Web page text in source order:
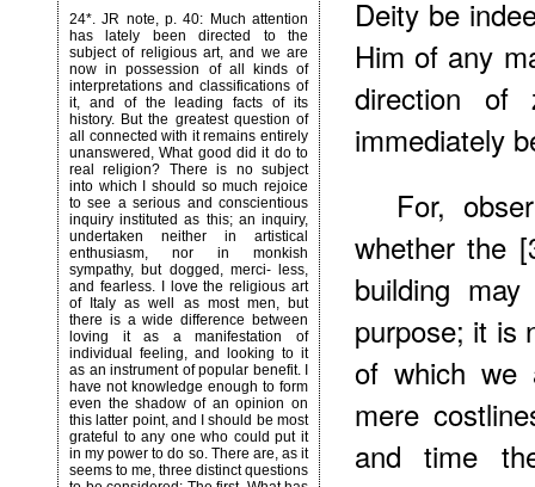
24*. JR note, p. 40: Much attention
has lately been directed to the
subject of religious art, and we are
now in possession of all kinds of
interpretations and classifications of
it, and of the leading facts of its
history. But the greatest question of
all connected with it remains entirely
unanswered, What good did it do to
real religion? There is no subject
into which I should so much rejoice
to see a serious and conscientious
inquiry instituted as this; an inquiry,
undertaken neither in artistical
enthusiasm, nor in monkish
sympathy, but dogged, merci- less,
and fearless. I love the religious art
of Italy as well as most men, but
there is a wide difference between
loving it as a manifestation of
individual feeling, and looking to it
as an instrument of popular benefit. I
have not knowledge enough to form
even the shadow of an opinion on
this latter point, and I should be most
grateful to any one who could put it
in my power to do so. There are, as it
seems to me, three distinct questions
Deity be
Him of any
direction of
immediately
For,
whether the
building
purpose; it is
of which we
mere
and time